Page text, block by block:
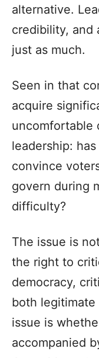
alternative.
credibility, and
just as much.
Seen in that
acquire
uncomfortable
leadership:
convince
govern during
difficulty?
The issue is
the right to
democracy,
both legitimate
issue is
accompanied